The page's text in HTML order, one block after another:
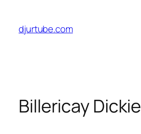
content
djurtube.com
Billericay Dickie